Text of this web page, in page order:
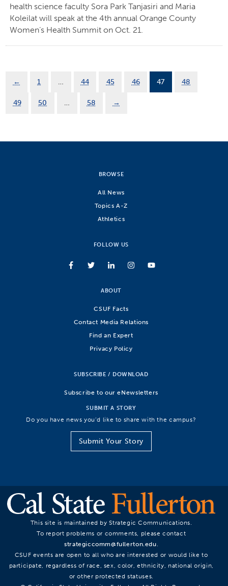
health science faculty Sora Park Tanjasiri and Maria
Koleilat will speak at the 4th annual Orange County
Women’s Health Summit on Oct. 21.
← 1 … 44 45 46 47 48
49 50 … 58 →
BROWSE
All News
Topics A-Z
Athletics
FOLLOW US
ABOUT
CSUF Facts
Contact Media Relations
Find an Expert
Privacy Policy
SUBSCRIBE / DOWNLOAD
Subscribe to our eNewsletters
SUBMIT A STORY
Do you have news you’d like to share with the campus?
Submit Your Story
This site is maintained by Strategic Communications.
To report problems or comments, please contact
strategiccomm@fullerton.edu.
CSUF events are open to all who are interested or would like to
participate, regardless of race, sex, color, ethnicity, national origin,
or other protected statuses.